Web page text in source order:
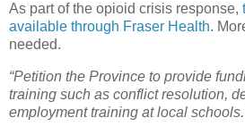
As part of the opioid crisis response,
available through Fraser Health.
needed.
“Petition the Province to provide
training such as conflict resolution,
employment training at local